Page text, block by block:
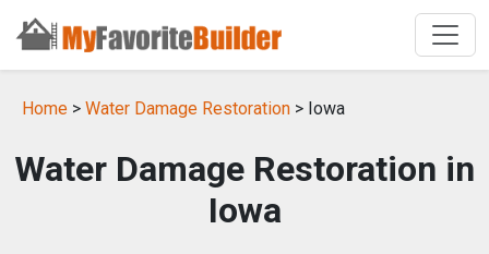
Home > Water Damage Restoration > Iowa
Water Damage Restoration in
Iowa